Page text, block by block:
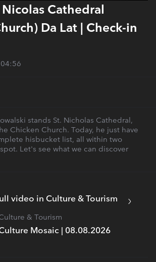
Cathedral
Da Lat | Check-in
04:56
stands St. Nicholas Cathedral,
Chicken Church. Today, he just have
hisbucket list, all within two
Let's see what we can discover
video in Culture & Tourism
Mosaic | 08.08.2026
& Tourism